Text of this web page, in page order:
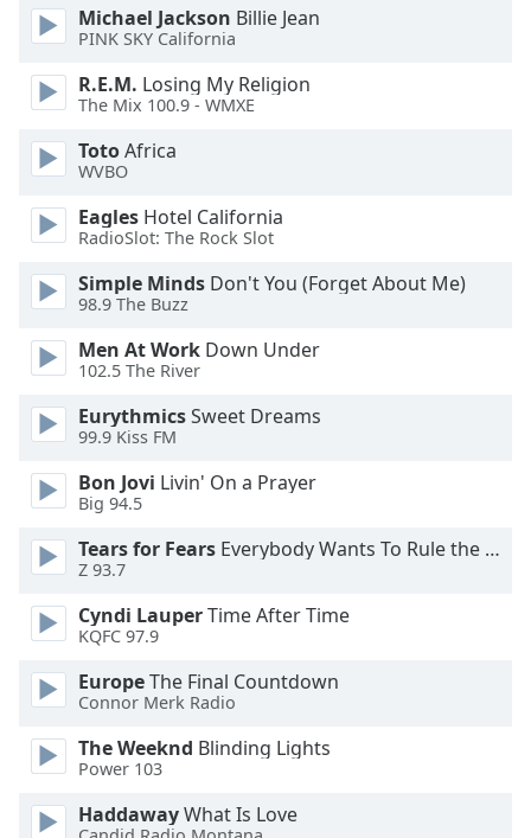
Michael Jackson Billie Jean
PINK SKY California
R.E.M. Losing My Religion
The Mix 100.9 - WMXE
TotoAfrica
WVBO
Eagles Hotel California
RadioSlot: The Rock Slot
Simple Minds Don't You (Forget About Me)
98.9 The Buzz
Men At Work Down Under
102.5 The River
EurythmicsSweet Dreams
99.9 Kiss FM
Bon Jovi Livin' On a Prayer
Big 94.5
Tears for Fears Everybody Wants To Rule the World
Z 93.7
Cyndi LauperTime After Time
KQFC 97.9
EuropeThe Final Countdown
Connor Merk Radio
The Weeknd Blinding Lights
Power 103
HaddawayWhat Is Love